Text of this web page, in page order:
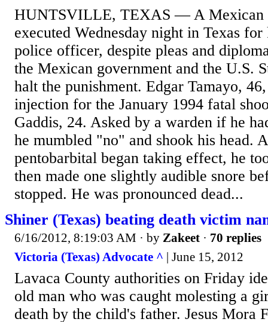
HUNTSVILLE, TEXAS — A Mexican
executed Wednesday night in Texas
police officer, despite pleas and
the Mexican government and the U.S.
halt the punishment. Edgar Tamayo,
injection for the January 1994 fatal
Gaddis, 24. Asked by a warden if he
he mumbled "no" and shook his head.
pentobarbital began taking effect, he
then made one slightly audible snore
stopped. He was pronounced dead...
Shiner (Texas) beating death victim
6/16/2012, 8:19:03 AM · by Zakeet · 70 replies
Victoria (Texas) Advocate ^ | June 15, 2012
Lavaca County authorities on Friday
old man who was caught molesting a
death by the child's father. Jesus Mora